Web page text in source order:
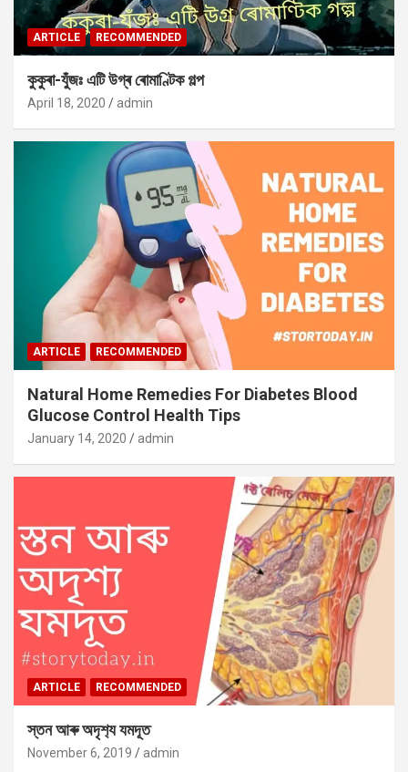
ARTICLE RECOMMENDED
কুকুৰা-যুঁজঃ এটি উগ্ৰ ৰোমাণ্টিক গল্প
April 18, 2020 admin
ARTICLE RECOMMENDED
Natural Home Remedies For Diabetes Blood
Glucose Control Health Tips
January 14, 2020 admin
ARTICLE RECOMMENDED
স্তন আৰু অদৃশ‍্য যমদূত
November 6, 2019 admin